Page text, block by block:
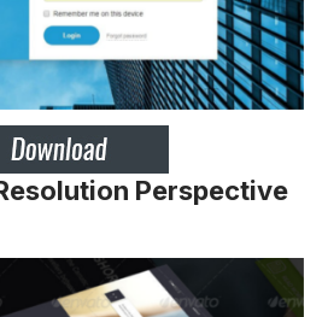
Perspective